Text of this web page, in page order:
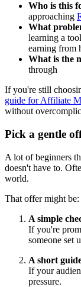
Who is this
approaching
What
learning a
earning from
What is the
through
If you're still
guide forAffiliate
without
Pick a gentle
A lot of beginners
doesn't have to.
world.
That offer might be:
A simple
If you're
someone set
A short
If your
pressure.